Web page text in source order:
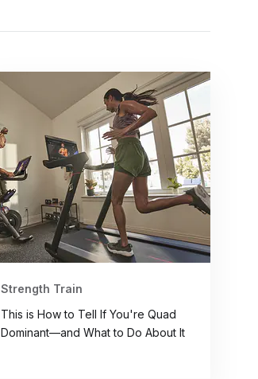
Strength Train
This is How to Tell If You're Quad
Dominant—and What to Do About It